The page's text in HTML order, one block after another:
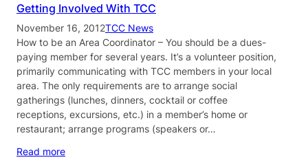
Getting Involved With TCC
November 16, 2012TCC News
How to be an Area Coordinator – You should be a dues-
paying member for several years. It’s a volunteer position,
primarily communicating with TCC members in your local
area. The only requirements are to arrange social
gatherings (lunches, dinners, cocktail or coffee
receptions, excursions, etc.) in a member’s home or
restaurant; arrange programs (speakers or…
Read more